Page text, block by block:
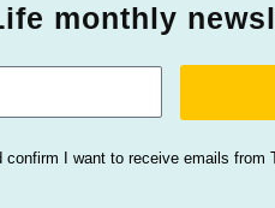
monthly
confirm I want to receive emails from